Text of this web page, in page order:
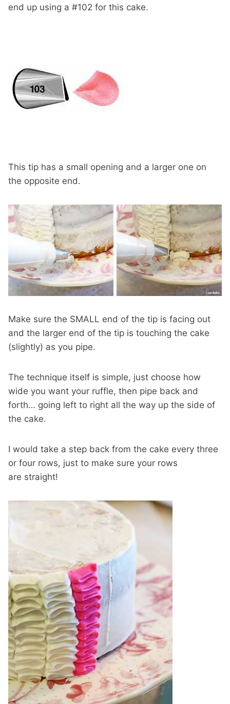
end up using a #102 for this cake.
This tip has a small opening and a larger one on
the opposite end.
Make sure the SMALL end of the tip is facing out
and the larger end of the tip is touching the cake
(slightly) as you pipe.
The technique itself is simple, just choose how
wide you want your ruffle, then pipe back and
forth… going left to right all the way up the side of
the cake.
I would take a step back from the cake every three
or four rows, just to make sure your rows
are straight!